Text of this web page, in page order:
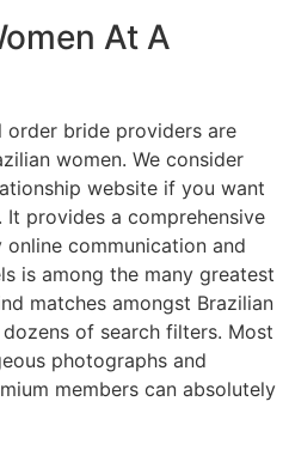
At A
bride providers are
women. We consider
website if you want
provides a comprehensive
communication and
is among the many greatest
matches amongst Brazilian
of search filters. Most
photographs and
members can absolutely